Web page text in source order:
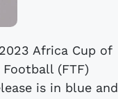
Africa Cup of
Football (FTF)
is in blue and